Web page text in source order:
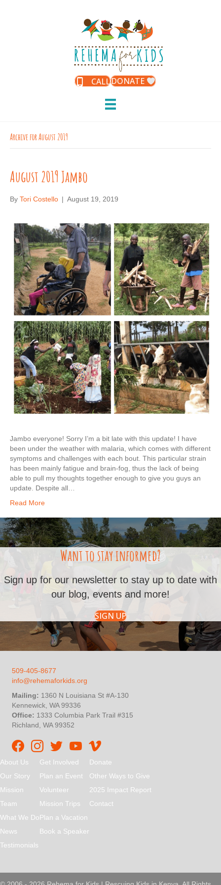
CALLDONATE
Archive for August 2019
August 2019 Jambo
By Tori Costello | August 19, 2019
Jambo everyone! Sorry I’m a bit late with this update! I have
been under the weather with malaria, which comes with different
symptoms and challenges with each bout. This particular strain
has been mainly fatigue and brain-fog, thus the lack of being
able to pull my thoughts together enough to give you guys an
update. Despite all…
Read More
Want to stay informed?
Sign up for our newsletter to stay up to date with
our blog, events and more!
SIGN UP
509-405-8677
info@rehemaforkids.org
Mailing: 1360 N Louisiana St #A-130
Kennewick, WA 99336
Office: 1333 Columbia Park Trail #315
Richland, WA 99352
Rehema For Kids Facebook page
Rehema for Kids Instagram
InStep Kenya TwitterRehema for Kids Vimeo
About Us
Our Story
Mission
Team
What We Do
News
Testimonials
Get Involved
Plan an Event
Volunteer
Mission Trips
Plan a Vacation
Book a Speaker
Donate
Other Ways to Give
2025 Impact Report
Contact